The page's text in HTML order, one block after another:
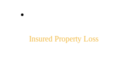
Insured Property Loss